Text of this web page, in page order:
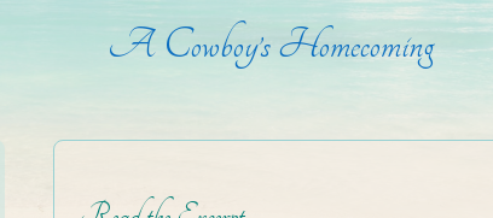
A Cowboy’s Homecoming